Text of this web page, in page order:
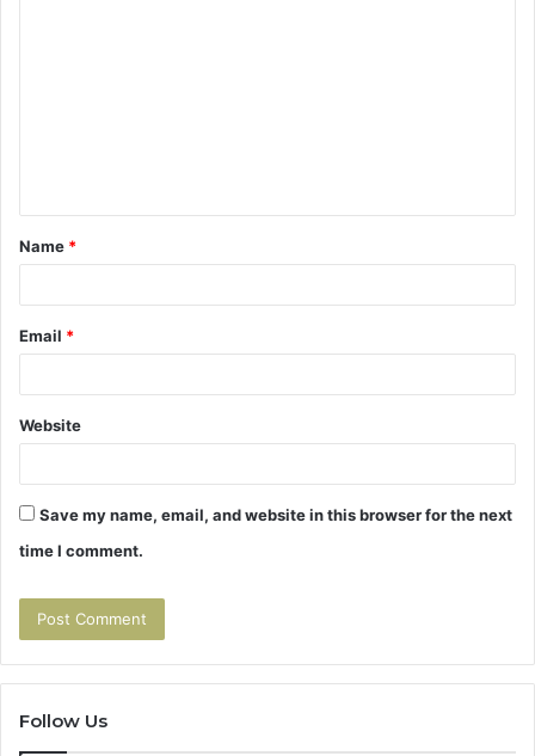
t
*
Name *
Email *
Website
Save my name, email, and website in this browser for the next
time I comment.
Follow Us